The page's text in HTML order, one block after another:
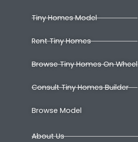
Tiny Homes Model
Rent Tiny Homes
Browse Tiny Homes On Wheel
Consult Tiny Homes Builder
Browse Model
About Us